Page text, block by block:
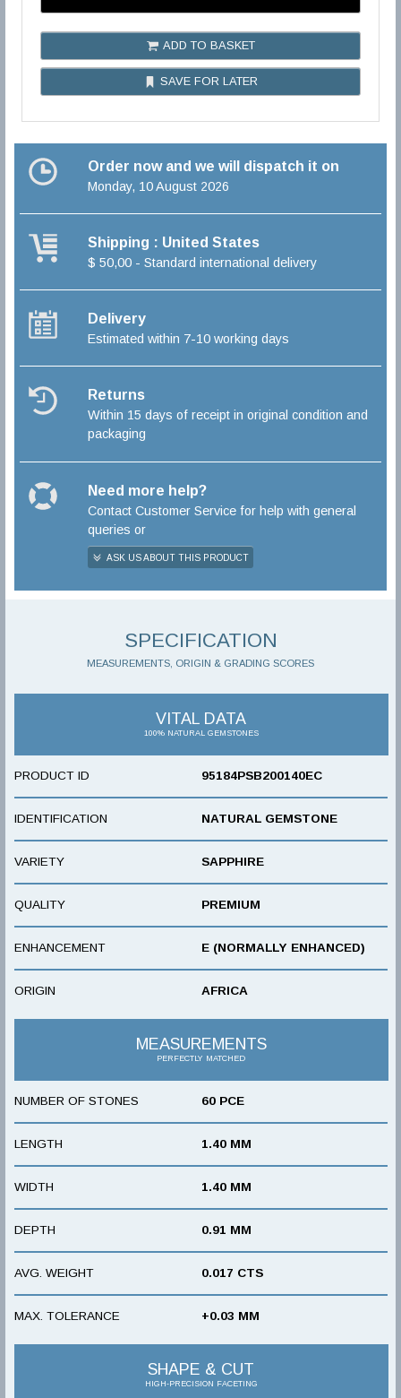
ADD TO BASKET
SAVE FOR LATER
Order now and we will dispatch it on
Monday, 10 August 2026
Shipping : United States
$ 50,00 - Standard international delivery
Delivery
Estimated within 7-10 working days
Returns
Within 15 days of receipt in original condition and
packaging
Need more help?
Contact Customer Service for help with general
queries or
ASK US ABOUT THIS PRODUCT
SPECIFICATION
MEASUREMENTS, ORIGIN & GRADING SCORES
VITAL DATA
100% NATURAL GEMSTONES
PRODUCT ID 95184PSB200140EC
IDENTIFICATION NATURAL GEMSTONE
VARIETY SAPPHIRE
QUALITY PREMIUM
ENHANCEMENT E (NORMALLY ENHANCED)
ORIGIN AFRICA
MEASUREMENTS
PERFECTLY MATCHED
NUMBER OF STONES 60 PCE
LENGTH 1.40 MM
WIDTH 1.40 MM
DEPTH 0.91 MM
AVG. WEIGHT 0.017 CTS
MAX. TOLERANCE +0.03 MM
SHAPE & CUT
HIGH-PRECISION FACETING